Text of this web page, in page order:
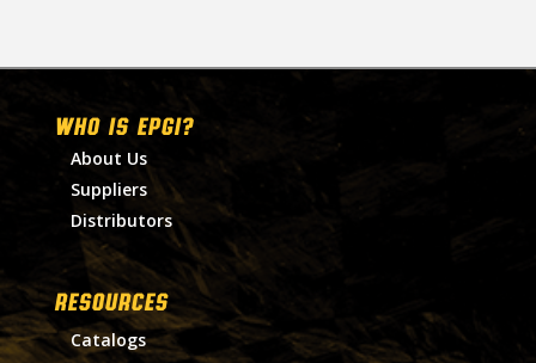
WHO IS EPGI?
About Us
Suppliers
Distributors
RESOURCES
Catalogs